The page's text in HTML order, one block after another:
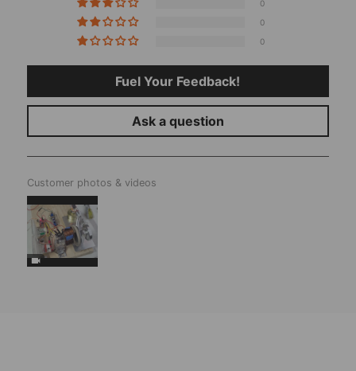
0
0
0
Fuel Your Feedback!
Ask a question
Customer photos & videos